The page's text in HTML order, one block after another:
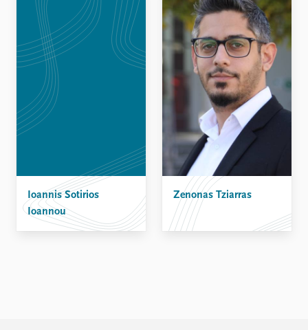
Ioannis Sotirios
Ioannou
Zenonas Tziarras